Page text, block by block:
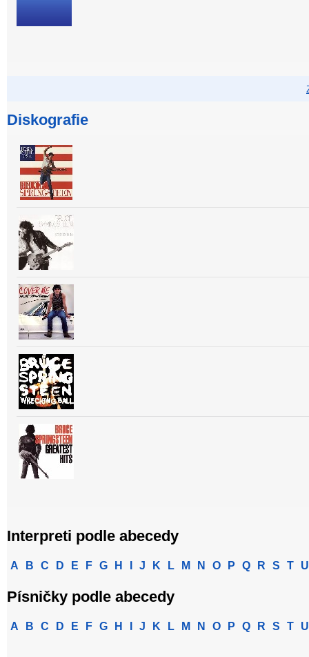
Diskografie
Interpreti podle abecedy
A B C D E F G H J K L M N O P Q R S T U
Písničky podle abecedy
A B C D E F G H J K L M N O P Q R S T U